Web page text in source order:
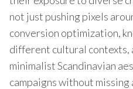
not just pushing pixels
conversion optimization,
different cultural contexts,
minimalist Scandinavian
campaigns without missing